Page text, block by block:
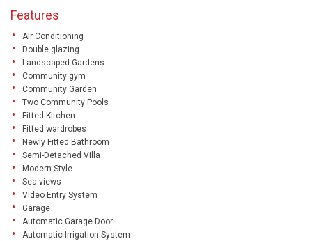
Features
Air Conditioning
Double glazing
Landscaped Gardens
Community gym
Community Garden
Two Community Pools
Fitted Kitchen
Fitted wardrobes
Newly Fitted Bathroom
Semi-Detached Villa
Modern Style
Sea views
Video Entry System
Garage
Automatic Garage Door
Automatic Irrigation System